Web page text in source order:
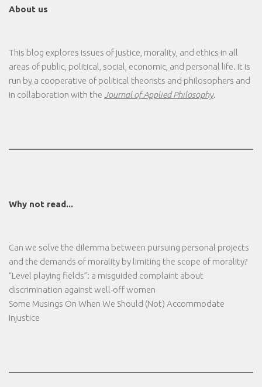
About us
This blog explores issues of justice, morality, and ethics in all
areas of public, political, social, economic, and personal life. It is
run by a cooperative of political theorists and philosophers and
in collaboration with the Journal of Applied Philosophy.
Why not read...
Can we solve the dilemma between pursuing personal projects
and the demands of morality by limiting the scope of morality?
“Level playing fields”: a misguided complaint about
discrimination against well-off women
Some Musings On When We Should (Not) Accommodate
Injustice